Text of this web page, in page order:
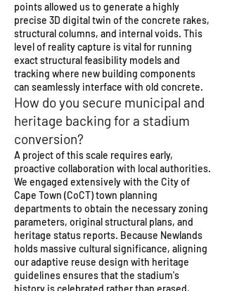
points allowed us to generate a highly
precise 3D digital twin of the concrete rakes,
structural columns, and internal voids. This
level of reality capture is vital for running
exact structural feasibility models and
tracking where new building components
can seamlessly interface with old concrete.
How do you secure municipal and
heritage backing for a stadium
conversion?
A project of this scale requires early,
proactive collaboration with local authorities.
We engaged extensively with the City of
Cape Town (CoCT) town planning
departments to obtain the necessary zoning
parameters, original structural plans, and
heritage status reports. Because Newlands
holds massive cultural significance, aligning
our adaptive reuse design with heritage
guidelines ensures that the stadium's
history is celebrated rather than erased,